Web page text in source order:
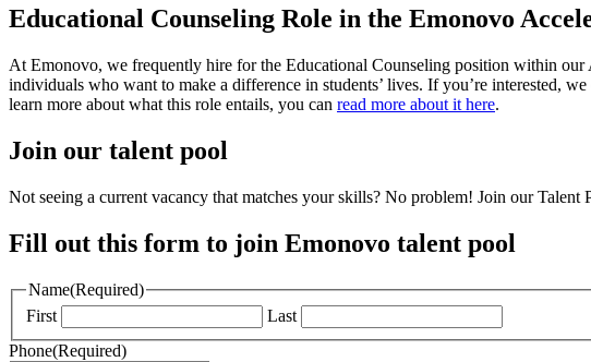
Educational Counseling Role in the Emonovo
At Emonovo, we frequently hire for the Educational Counseling position within our
individuals who want to make a difference in students’ lives. If you’re interested,
learn more about what this role entails, you can read more about it here.
Join our talent pool
Not seeing a current vacancy that matches your skills? No problem! Join our
Fill out this form to join Emonovo talent pool
Name(Required)
First
Last
Phone(Required)